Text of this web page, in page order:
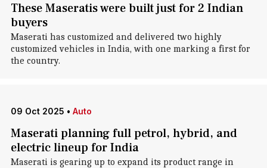
These Maseratis were built just for 2 Indian
buyers
Maserati has customized and delivered two highly
customized vehicles in India, with one marking a first for
the country.
09 Oct 2025 • Auto
Maserati planning full petrol, hybrid, and
electric lineup for India
Maserati is gearing up to expand its product range in